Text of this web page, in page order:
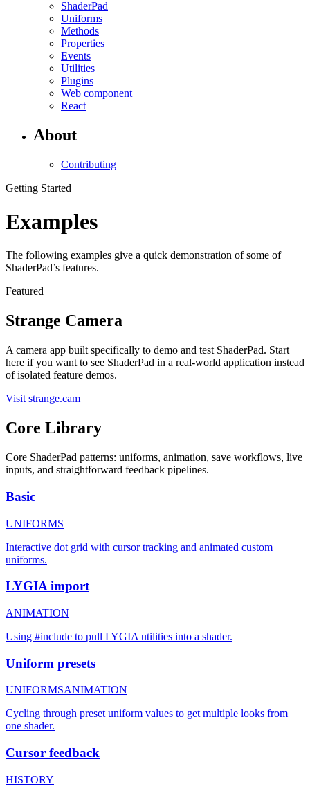
ShaderPad
Uniforms
Methods
Properties
Events
Utilities
Plugins
Web component
React
About
Contributing
Getting Started
Examples
The following examples give a quick demonstration of some of
ShaderPad’s features.
Featured
Strange Camera
A camera app built specifically to demo and test ShaderPad. Start
here if you want to see ShaderPad in a real-world application instead
of isolated feature demos.
Visit strange.cam
Core Library
Core ShaderPad patterns: uniforms, animation, save workflows, live
inputs, and straightforward feedback pipelines.
Basic
UNIFORMS
Interactive dot grid with cursor tracking and animated custom
uniforms.
LYGIA import
ANIMATION
Using #include to pull LYGIA utilities into a shader.
Uniform presets
UNIFORMSANIMATION
Cycling through preset uniform values to get multiple looks from
one shader.
Cursor feedback
HISTORY